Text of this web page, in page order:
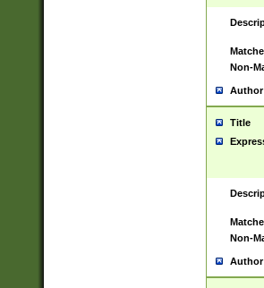
Non-
Author
Title
Non-
Author